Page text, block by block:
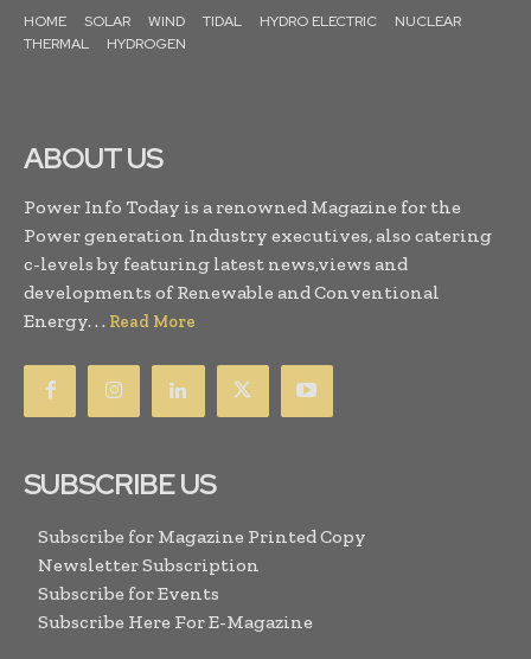
HOME SOLAR WIND TIDAL HYDRO ELECTRIC
NUCLEAR
THERMAL
HYDROGEN
ABOUT US
Power Info Today is a renowned Magazine for the
Power generation Industry executives, also catering
c-levels by featuring latest news,views and
developments of Renewable and Conventional
Energy. . . Read More
SUBSCRIBE US
Subscribe for Magazine Printed Copy
Newsletter Subscription
Subscribe for Events
Subscribe Here For E-Magazine